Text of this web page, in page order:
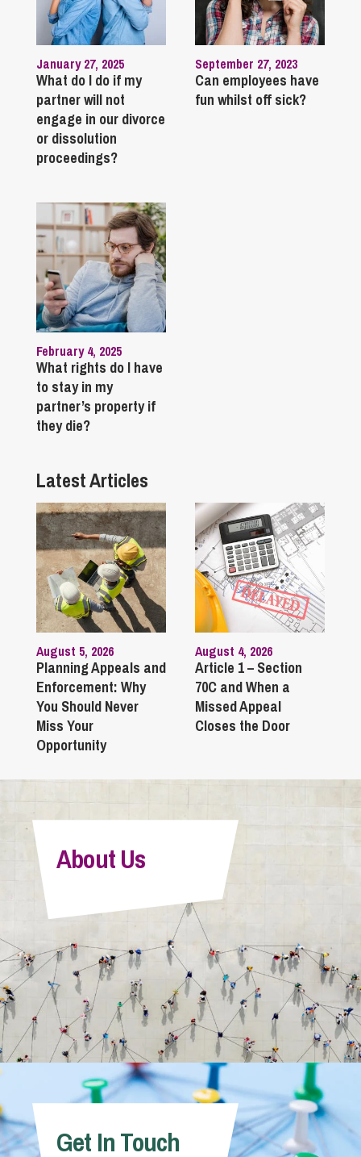
January 27, 2025
What do I do if my
partner will not
engage in our divorce
or dissolution
proceedings?
September 27, 2023
Can employees have
fun whilst off sick?
February 4, 2025
What rights do I have
to stay in my
partner’s property if
they die?
Latest Articles
August 5, 2026
Planning Appeals and
Enforcement: Why
You Should Never
Miss Your
Opportunity
August 4, 2026
Article 1 – Section
70C and When a
Missed Appeal
Closes the Door
About Us
Get In Touch